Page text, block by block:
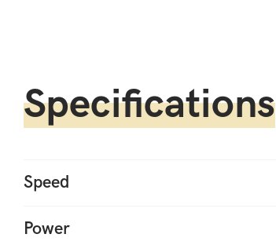
Specifications
Speed
Power